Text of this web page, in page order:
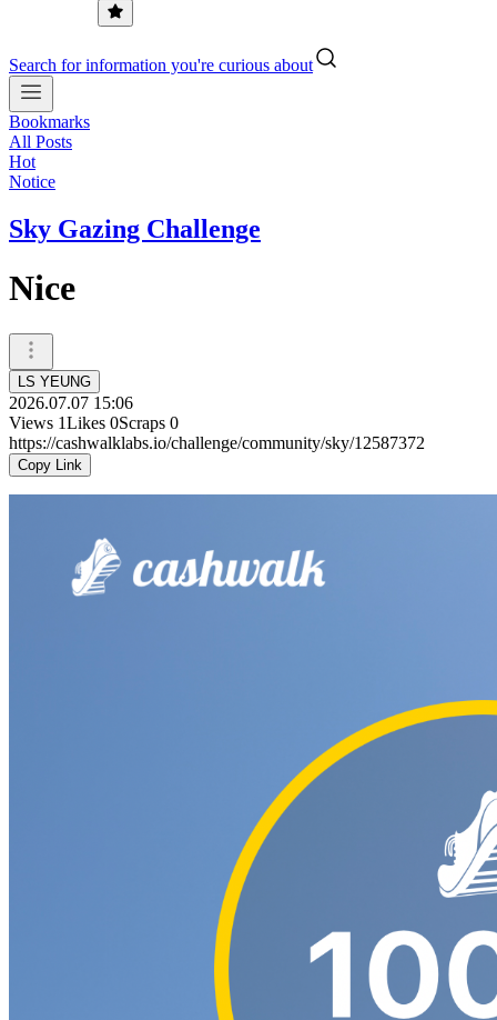
Search for information you're curious about
Bookmarks
All Posts
Hot
Notice
Sky Gazing Challenge
Nice
LS YEUNG
2026.07.07 15:06
Views 1Likes 0Scraps 0
https://cashwalklabs.io/challenge/community/sky/12587372
Copy Link